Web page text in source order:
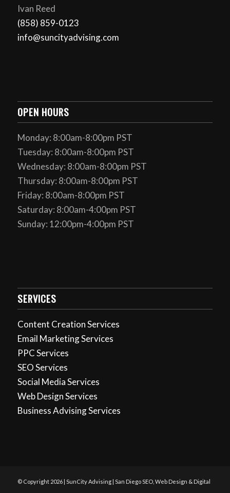
Ivan Reed
(858) 859-0123
info@suncityadvising.com
OPEN HOURS
Monday: 8:00am-8:00pm PST
Tuesday: 8:00am-8:00pm PST
Wednesday: 8:00am-8:00pm PST
Thursday: 8:00am-8:00pm PST
Friday: 8:00am-8:00pm PST
Saturday: 8:00am-4:00pm PST
Sunday: 12:00pm-4:00pm PST
SERVICES
Content Creation Services
Email Marketing Services
PPC Services
SEO Services
Social Media Services
Web Design Services
Business Advising Services
© Copyright 2026 | SunCity Advising | San Diego SEO, Web Design & Digital